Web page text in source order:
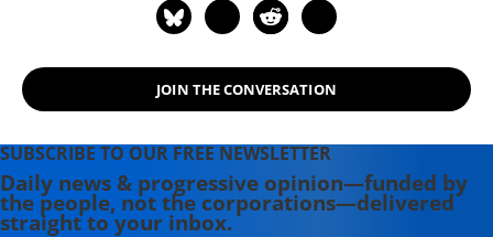
Policy. Ken has held teaching
Montana, St. John's University, Chief
Dull Knife College, and the City
a PhD in economics from the New
School in New York City.
JOIN THE CONVERSATION
SUBSCRIBE TO OUR FREE NEWSLETTER
Daily news & progressive opinion—funded by
the people, not the corporations—delivered
straight to your inbox.